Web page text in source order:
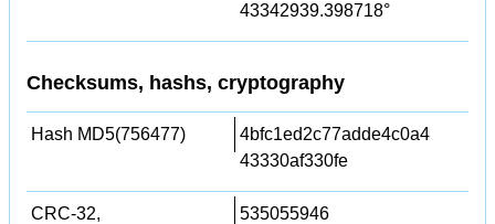
43342939.398718°
Checksums, hashs, cryptography
Hash MD5(756477)
4bfc1ed2c77adde4c0a4
43330af330fe
CRC-32,
535055946